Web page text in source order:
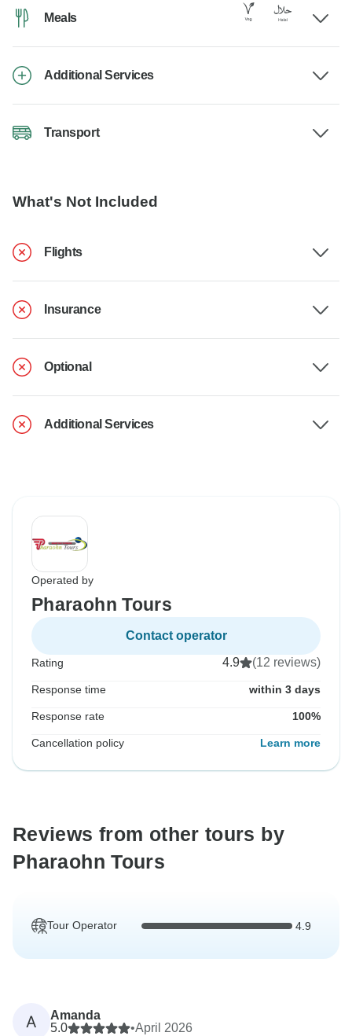
Meals
Additional Services
Transport
What's Not Included
Flights
Insurance
Optional
Additional Services
Operated by
Pharaohn Tours
Contact operator
Rating 4.9 (12 reviews)
Response time within 3 days
Response rate 100%
Cancellation policy Learn more
Reviews from other tours by
Pharaohn Tours
Tour Operator 4.9
A
Amanda
5.0
•April 2026